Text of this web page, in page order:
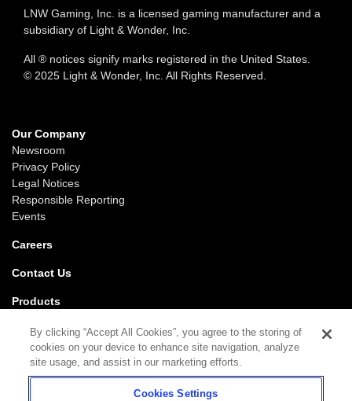
LNW Gaming, Inc. is a licensed gaming manufacturer and a
subsidiary of Light & Wonder, Inc.
All ® notices signify marks registered in the United States.
© 2025 Light & Wonder, Inc. All Rights Reserved.
Our Company
Newsroom
Privacy Policy
Legal Notices
Responsible Reporting
Events
Careers
Contact Us
Products
iGaming
SciPlay
Grover Gaming
By clicking “Accept All Cookies”, you agree to the storing of
cookies on your device to enhance site navigation, analyze
site usage, and assist in our marketing efforts.
Cookies Settings